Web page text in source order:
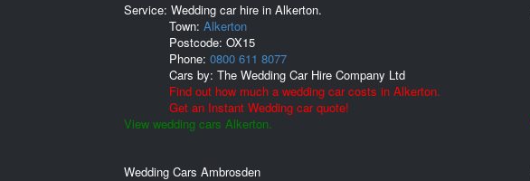
Service: Wedding car hire in Alkerton.
Town: Alkerton
Postcode: OX15
Phone: 0800 611 8077
Cars by: The Wedding Car Hire Company Ltd
Find out how much a wedding car costs in Alkerton.
Get an Instant Wedding car quote!
View wedding cars Alkerton.
Wedding Cars Ambrosden